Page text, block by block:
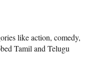
like action, comedy,
Tamil and Telugu